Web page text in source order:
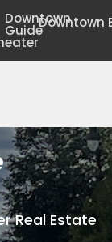
Downtown
GuideDowntown
Real Estate